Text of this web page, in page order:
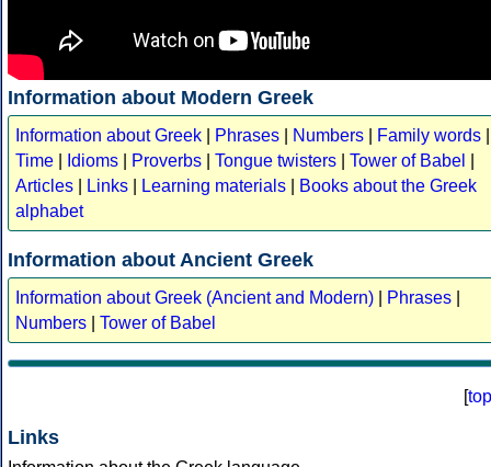
Information about Modern Greek
Information about Greek Phrases Numbers Family words
Time
Idioms Proverbs Tongue twisters Tower of Babel
Articles
Links Learning materials
Books about the Greek
alphabet
Information about Ancient Greek
Information about Greek (Ancient and Modern) Phrases
Numbers
Tower of Babel
[top
Links